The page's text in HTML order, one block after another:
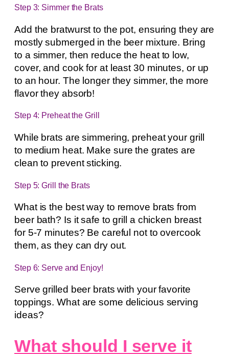
Step 3: Simmer the Brats
Add the bratwurst to the pot, ensuring they are
mostly submerged in the beer mixture. Bring
to a simmer, then reduce the heat to low,
cover, and cook for at least 30 minutes, or up
to an hour. The longer they simmer, the more
flavor they absorb!
Step 4: Preheat the Grill
While brats are simmering, preheat your grill
to medium heat. Make sure the grates are
clean to prevent sticking.
Step 5: Grill the Brats
What is the best way to remove brats from
beer bath? Is it safe to grill a chicken breast
for 5-7 minutes? Be careful not to overcook
them, as they can dry out.
Step 6: Serve and Enjoy!
Serve grilled beer brats with your favorite
toppings. What are some delicious serving
ideas?
What should I serve it